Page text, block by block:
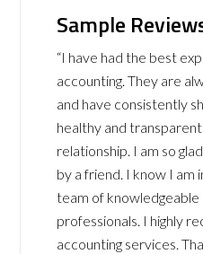
Sample
“I have had the best
accounting. They are
and have consistently
healthy and
relationship. I am so
by a friend. I know I am
team of
professionals. I highly
accounting services.